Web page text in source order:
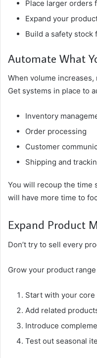
Place larger orders
Expand your
Build a safety stock
Automate What
When volume
Get systems in place to
Inventory
Order processing
Customer
Shipping and
You will recoup the time
will have more time to
Expand Product
Don’t try to sell every
Grow your product
Start with your
Add related
Introduce
Test out seasonal